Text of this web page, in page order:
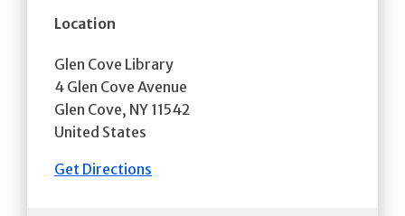
Location
Glen Cove Library
4 Glen Cove Avenue
Glen Cove, NY 11542
United States
Get Directions